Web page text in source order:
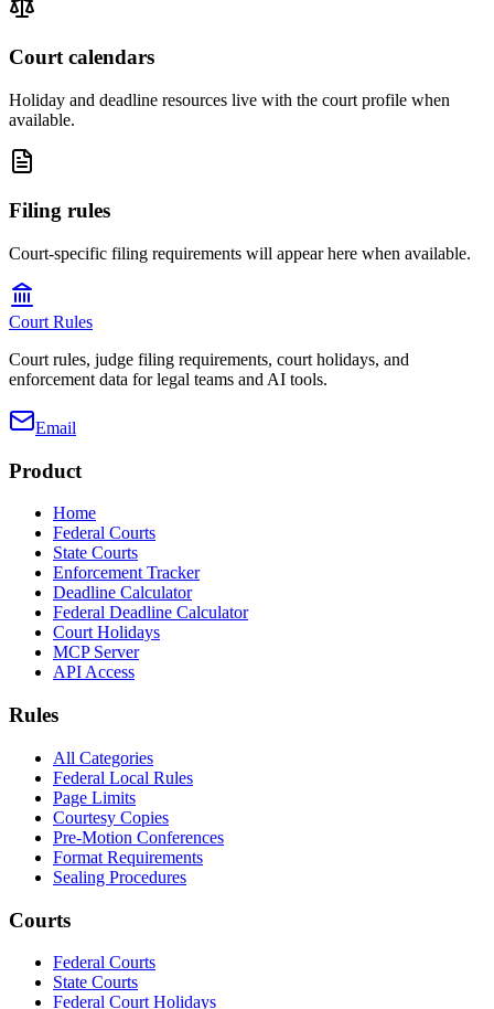
Court calendars
Holiday and deadline resources live with the court profile when
available.
Filing rules
Court-specific filing requirements will appear here when available.
Court Rules
Court rules, judge filing requirements, court holidays, and
enforcement data for legal teams and AI tools.
Email
Product
Home
Federal Courts
State Courts
Enforcement Tracker
Deadline Calculator
Federal Deadline Calculator
Court Holidays
MCP Server
API Access
Rules
All Categories
Federal Local Rules
Page Limits
Courtesy Copies
Pre-Motion Conferences
Format Requirements
Sealing Procedures
Courts
Federal Courts
State Courts
Federal Court Holidays